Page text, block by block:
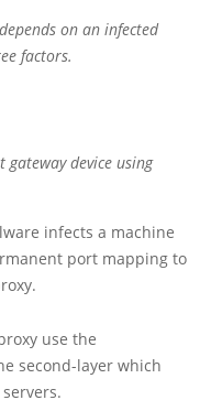
on an infected
factors.
device using
infects a machine
port mapping to
use the
second-layer which